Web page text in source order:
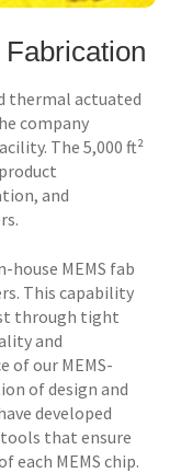
thermal actuated
company
The 5,000 ft²
and
house MEMS fab
This capability
through tight
and
of our MEMS-
of design and
developed
that ensure
each MEMS chip.